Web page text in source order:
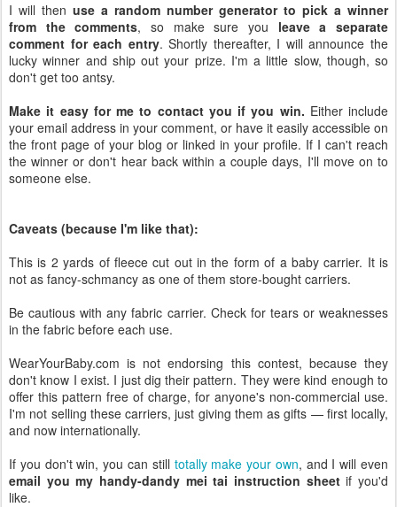
I will then use a random number generator to pick a winner
from the comments, so make sure you leave a separate
comment for each entry. Shortly thereafter, I will announce the
lucky winner and ship out your prize. I'm a little slow, though, so
don't get too antsy.
Make it easy for me to contact you if you win. Either include
your email address in your comment, or have it easily accessible on
the front page of your blog or linked in your profile. If I can't reach
the winner or don't hear back within a couple days, I'll move on to
someone else.
Caveats (because I'm like that):
This is 2 yards of fleece cut out in the form of a baby carrier. It is
not as fancy-schmancy as one of them store-bought carriers.
Be cautious with any fabric carrier. Check for tears or weaknesses
in the fabric before each use.
WearYourBaby.com is not endorsing this contest, because they
don't know I exist. I just dig their pattern. They were kind enough to
offer this pattern free of charge, for anyone's non-commercial use.
I'm not selling these carriers, just giving them as gifts — first locally,
and now internationally.
If you don't win, you can still totally make your own, and I will even
email you my handy-dandy mei tai instruction sheetif you'd
like.